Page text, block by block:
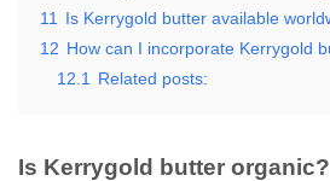
11
Is Kerrygold butter available
12 How can I incorporate Kerrygold
12.1
Related posts:
Is Kerrygold butter organic?